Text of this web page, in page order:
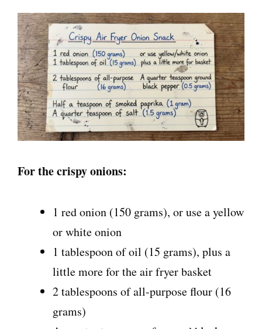
For the crispy onions:
1 red onion (150 grams), or use a yellow
or white onion
1 tablespoon of oil (15 grams), plus a
little more for the air fryer basket
2 tablespoons of all-purpose flour (16
grams)